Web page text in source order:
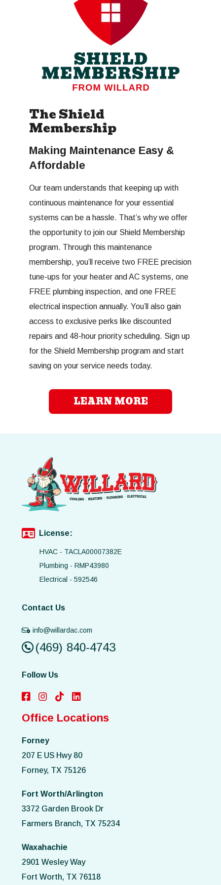
The Shield
Membership
Making Maintenance Easy &
Affordable
Our team understands that keeping up with
continuous maintenance for your essential
systems can be a hassle. That’s why we offer
the opportunity to join our Shield Membership
program. Through this maintenance
membership, you’ll receive two FREE precision
tune-ups for your heater and AC systems, one
FREE plumbing inspection, and one FREE
electrical inspection annually. You’ll also gain
access to exclusive perks like discounted
repairs and 48-hour priority scheduling. Sign up
for the Shield Membership program and start
saving on your service needs today.
LEARN MORE
License:
HVAC - TACLA00007382E
Plumbing - RMP43980
Electrical - 592546
Contact Us
info@willardac.com
(469) 840-4743
Follow Us
Office Locations
Forney
207 E US Hwy 80
Forney, TX 75126
Fort Worth/Arlington
3372 Garden Brook Dr
Farmers Branch, TX 75234
Waxahachie
2901 Wesley Way
Fort Worth, TX 76118